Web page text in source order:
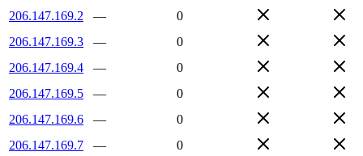
206.147.169.2
—
0
206.147.169.3
—
0
206.147.169.4
—
0
206.147.169.5
—
0
206.147.169.6
—
0
206.147.169.7
—
0